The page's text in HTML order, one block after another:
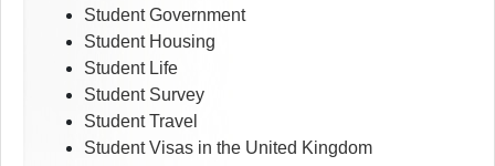
Student Government
Student Housing
Student Life
Student Survey
Student Travel
Student Visas in the United Kingdom